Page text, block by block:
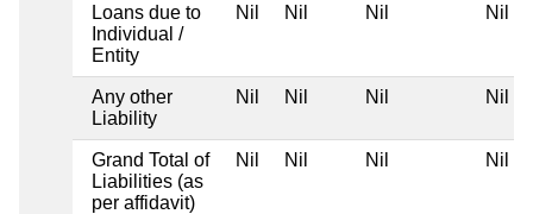
Loans due to
Individual /
Entity
Nil Nil Nil Nil
Any other
Liability
Nil Nil Nil Nil
Grand Total of
Liabilities (as
per affidavit)
Nil Nil Nil Nil